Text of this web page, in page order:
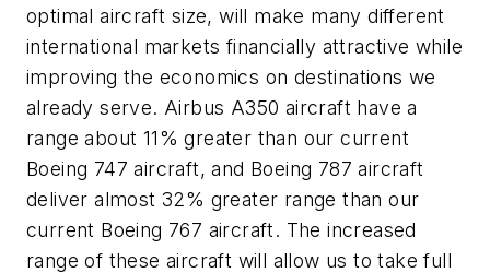
optimal aircraft size, will make many different
international markets financially attractive while
improving the economics on destinations we
already serve. Airbus A350 aircraft have a
range about 11% greater than our current
Boeing 747 aircraft, and Boeing 787 aircraft
deliver almost 32% greater range than our
current Boeing 767 aircraft. The increased
range of these aircraft will allow us to take full